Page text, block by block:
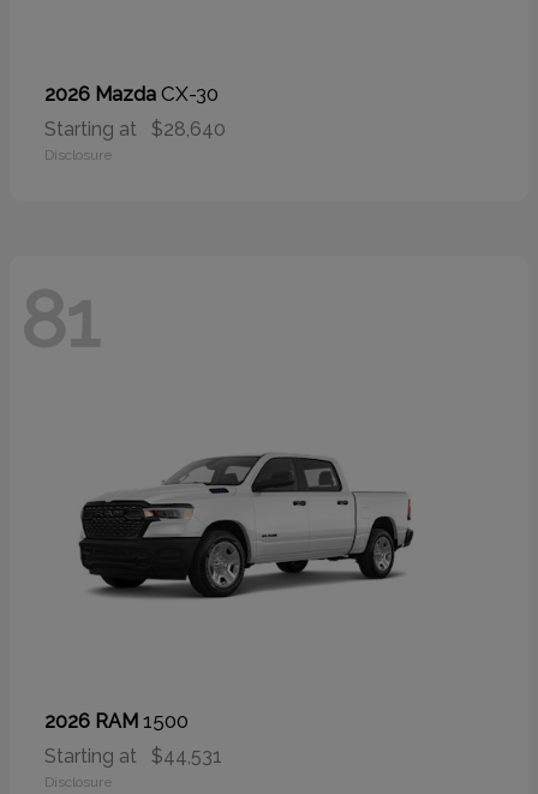
2026 Mazda CX-30
Starting at $28,640
Disclosure
81
2026 RAM 1500
Starting at $44,531
Disclosure